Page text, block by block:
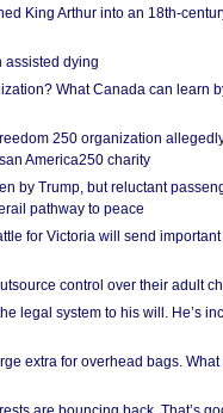
King Arthur into an 18th-
assisted dying
What Canada can learn
250 organization
America250 charity
by Trump, but reluctant
pathway to peace
for Victoria will send
control over their adult
legal system to his will. He’s
extra for overhead bags.